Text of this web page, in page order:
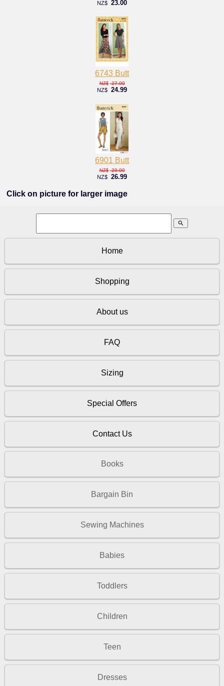
NZ$ 23.00
6743 Butt
NZ$ 27.00
NZ$ 24.99
6901 Butt
NZ$ 29.00
NZ$ 26.99
Click on picture for larger image
search
Home
Shopping
About us
FAQ
Sizing
Special Offers
Contact Us
Books
Bargain Bin
Sewing Machines
Babies
Toddlers
Children
Teen
Dresses